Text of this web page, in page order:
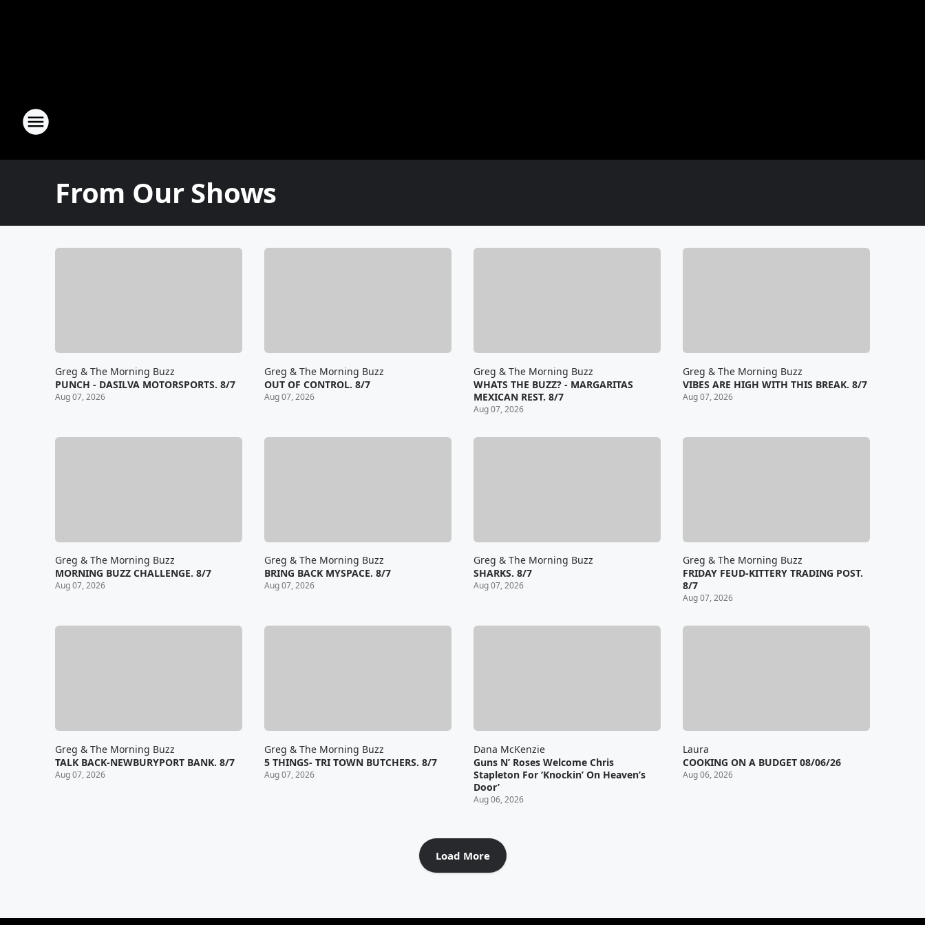
From Our Shows
Greg & The Morning Buzz
PUNCH - DASILVA MOTORSPORTS. 8/7
Aug 07, 2026
Greg & The Morning Buzz
OUT OF CONTROL. 8/7
Aug 07, 2026
Greg & The Morning Buzz
WHATS THE BUZZ? - MARGARITAS
MEXICAN REST. 8/7
Aug 07, 2026
Greg & The Morning Buzz
VIBES ARE HIGH WITH THIS BREAK. 8/7
Aug 07, 2026
Greg & The Morning Buzz
MORNING BUZZ CHALLENGE. 8/7
Aug 07, 2026
Greg & The Morning Buzz
BRING BACK MYSPACE. 8/7
Aug 07, 2026
Greg & The Morning Buzz
SHARKS. 8/7
Aug 07, 2026
Greg & The Morning Buzz
FRIDAY FEUD-KITTERY TRADING POST.
8/7
Aug 07, 2026
Greg & The Morning Buzz
TALK BACK-NEWBURYPORT BANK. 8/7
Aug 07, 2026
Greg & The Morning Buzz
5 THINGS- TRI TOWN BUTCHERS. 8/7
Aug 07, 2026
Dana McKenzie
Guns N’ Roses Welcome Chris
Stapleton For ‘Knockin’ On Heaven’s
Door’
Aug 06, 2026
Laura
COOKING ON A BUDGET 08/06/26
Aug 06, 2026
Load More